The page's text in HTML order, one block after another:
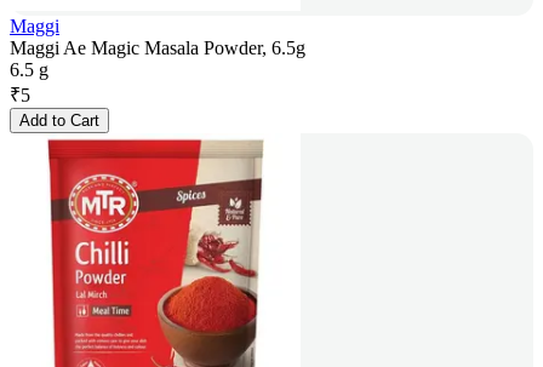
Maggi
Maggi Ae Magic Masala Powder, 6.5g
6.5 g
₹5
Add to Cart